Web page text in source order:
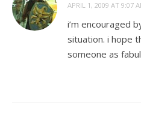
APRIL 1, 2009 AT 9:07
i’m encouraged
situation. i hope
someone as